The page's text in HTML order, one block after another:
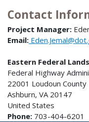
Contact
Project Manager:
Email:
Eastern Federal Lands
Federal Highway
22001 Loudoun
Ashburn, VA 20147
United States
Phone: 703-404-6201